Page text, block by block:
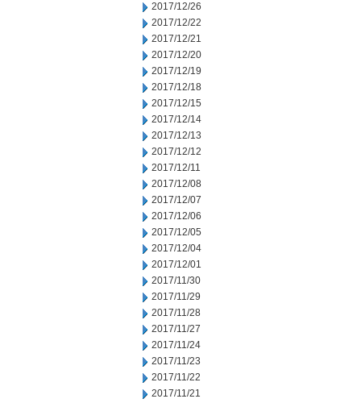
2017/12/26
2017/12/22
2017/12/21
2017/12/20
2017/12/19
2017/12/18
2017/12/15
2017/12/14
2017/12/13
2017/12/12
2017/12/11
2017/12/08
2017/12/07
2017/12/06
2017/12/05
2017/12/04
2017/12/01
2017/11/30
2017/11/29
2017/11/28
2017/11/27
2017/11/24
2017/11/23
2017/11/22
2017/11/21